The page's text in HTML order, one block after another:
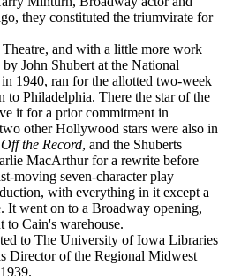
they constituted the triumvirate for
and with a little more work
John Shubert at the National
1940, ran for the allotted two-week
to Philadelphia. There the star of the
it for a prior commitment in
other Hollywood stars were also in
Off the Record, and the Shuberts
MacArthur for a rewrite before
moving seven-character play
with everything in it except a
It went on to a Broadway opening,
to Cain's warehouse.
to The University of Iowa Libraries
Director of the Regional Midwest